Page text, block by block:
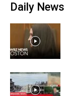
Daily News